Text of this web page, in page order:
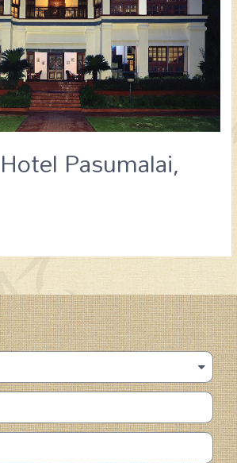
Pasumalai,